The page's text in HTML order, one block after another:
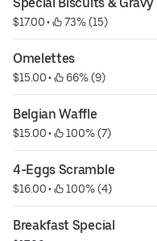
$17.00 • 73% (15)
Omelettes
$15.00 • 66% (9)
Belgian Waffle
$15.00 • 100% (7)
4-Eggs Scramble
$16.00 • 100% (4)
Breakfast Special